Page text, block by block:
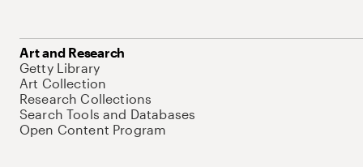
Art and Research
Getty Library
Art Collection
Research Collections
Search Tools and Databases
Open Content Program